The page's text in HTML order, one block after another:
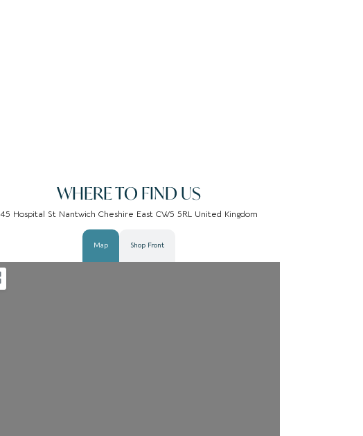
WHERE TO FIND US
45 Hospital St Nantwich Cheshire East CW5 5RL United Kingdom
Map Shop Front